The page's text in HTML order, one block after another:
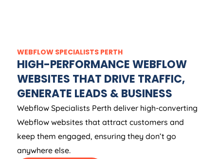
WEBFLOW SPECIALISTS PERTH
HIGH-PERFORMANCE WEBFLOW
WEBSITES THAT DRIVE TRAFFIC,
GENERATE LEADS & BUSINESS
Webflow Specialists Perth deliver high-converting
Webflow websites that attract customers and
keep them engaged, ensuring they don’t go
anywhere else.